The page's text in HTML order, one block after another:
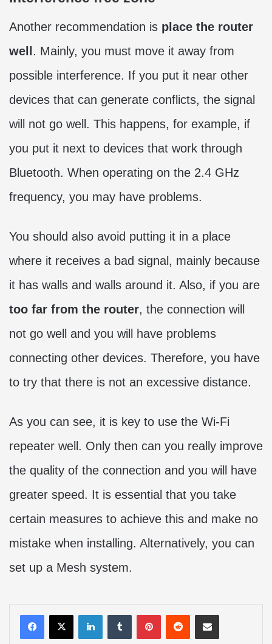
Another recommendation is place the router
well. Mainly, you must move it away from
possible interference. If you put it near other
devices that can generate conflicts, the signal
will not go well. This happens, for example, if
you put it next to devices that work through
Bluetooth. When operating on the 2.4 GHz
frequency, you may have problems.
You should also avoid putting it in a place
where it receives a bad signal, mainly because
it has walls and walls around it. Also, if you are
too far from the router, the connection will
not go well and you will have problems
connecting other devices. Therefore, you have
to try that there is not an excessive distance.
As you can see, it is key to use the Wi-Fi
repeater well. Only then can you really improve
the quality of the connection and you will have
greater speed. It is essential that you take
certain measures to achieve this and make no
mistake when installing. Alternatively, you can
set up a Mesh system.
LinkedInTumblrPinterestRedditShare via Email